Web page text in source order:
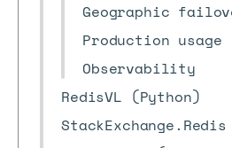
Geographic
Production usage
Observability
RedisVL (Python)